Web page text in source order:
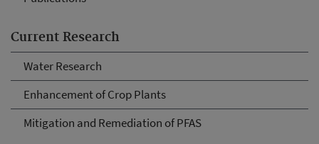
Current Research
Water Research
Enhancement of Crop Plants
Mitigation and Remediation of PFAS